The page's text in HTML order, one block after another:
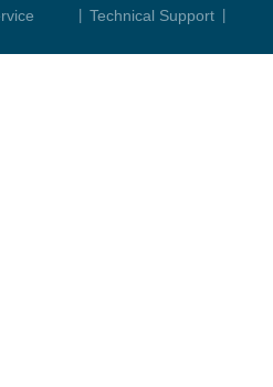
Technical Support